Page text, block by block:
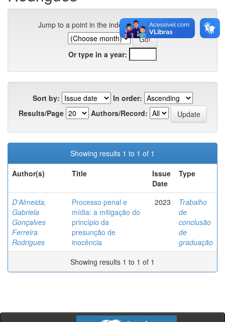
Jump to a point in the index:
Or type in a year:
Sort by:
In order:
Results/Page
Authors/Record:
Showing results 1 to 1 of 1
Author(s)
Title
Issue
Date
Type
D'Almeida,
Gabriela
Gonçalves
Ferreira
Rodrigues
Processo penal e
mídia: a mitigação do
princípio da
presunção de
inocência
2023
Trabalho
de
conclusão
de
graduação
Showing results 1 to 1 of 1